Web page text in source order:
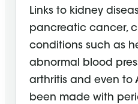
Links to kidney
pancreatic cancer,
conditions such as
abnormal blood
arthritis and even to
been made with